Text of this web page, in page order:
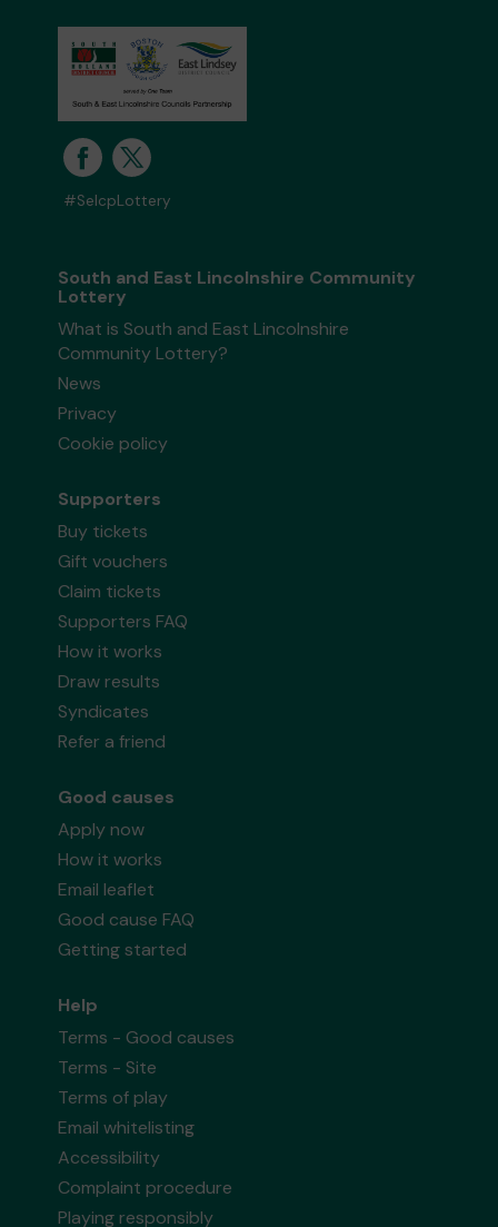
#SelcpLottery
South and East Lincolnshire Community
Lottery
What is South and East Lincolnshire
Community Lottery?
News
Privacy
Cookie policy
Supporters
Buy tickets
Gift vouchers
Claim tickets
Supporters FAQ
How it works
Draw results
Syndicates
Refer a friend
Good causes
Apply now
How it works
Email leaflet
Good cause FAQ
Getting started
Help
Terms - Good causes
Terms - Site
Terms of play
Email whitelisting
Accessibility
Complaint procedure
Playing responsibly